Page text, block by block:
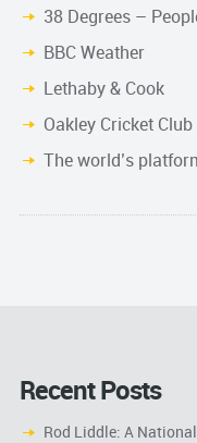
38 Degrees –
BBC Weather
Lethaby & Cook
Oakley Cricket Club
The world’s
Recent Posts
Rod Liddle: A